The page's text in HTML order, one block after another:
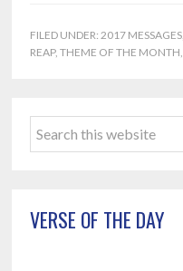
FILED UNDER: 2017 MESSAGES
REAP,THEME OF THE MONTH
Primary
Sidebar
Search
this
VERSE OF THE DAY